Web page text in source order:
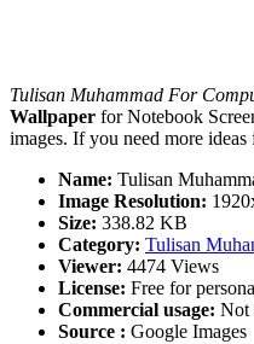
Tulisan Muhammad For
Wallpaper for Notebook
images. If you need more
Name: Tulisan
Image Resolution:
Size: 338.82 KB
Category: Tulisan
Viewer: 4474 Views
License: Free for
Commercial usage: Not
Source : Google Images